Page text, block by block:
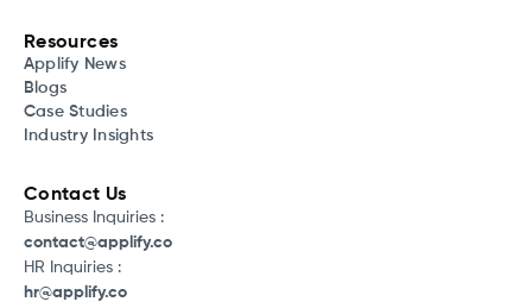
Resources
Applify News
Blogs
Case Studies
Industry Insights
Contact Us
Business Inquiries :
contact@applify.co
HR Inquiries :
hr@applify.co